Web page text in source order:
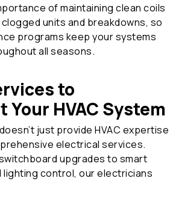
of maintaining clean coils
units and breakdowns, so
programs keep your systems
all seasons.
to
Your HVAC System
just provide HVAC expertise
electrical services.
upgrades to smart
lighting control, our electricians